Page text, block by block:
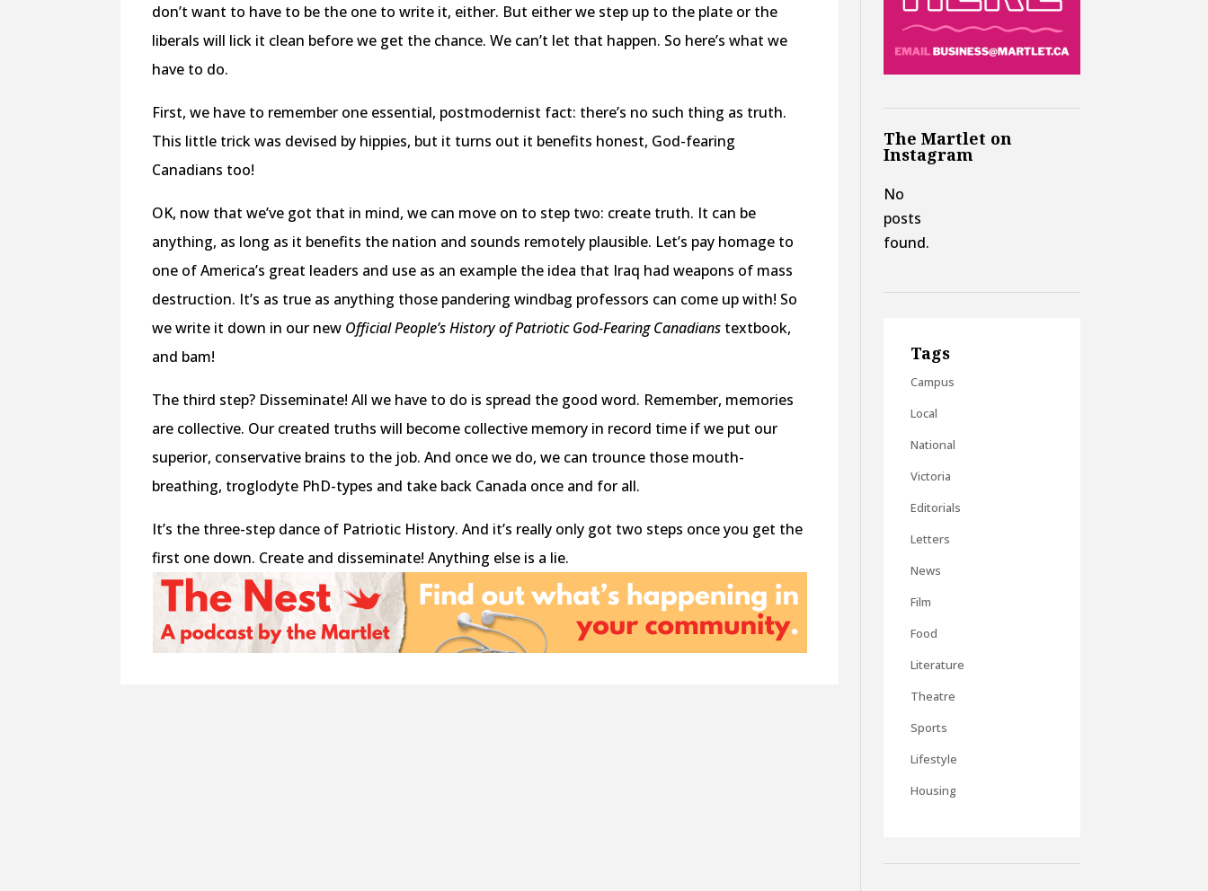
don’t want to have to be the one to write it, either. But either we step up to the plate or the
liberals will lick it clean before we get the chance. We can’t let that happen. So here’s what we
have to do.
First, we have to remember one essential, postmodernist fact: there’s no such thing as truth.
This little trick was devised by hippies, but it turns out it benefits honest, God-fearing
Canadians too!
OK, now that we’ve got that in mind, we can move on to step two: create truth. It can be
anything, as long as it benefits the nation and sounds remotely plausible. Let’s pay homage to
one of America’s great leaders and use as an example the idea that Iraq had weapons of mass
destruction. It’s as true as anything those pandering windbag professors can come up with! So
we write it down in our new Official People’s History of Patriotic God-Fearing Canadians textbook,
and bam!
The third step? Disseminate! All we have to do is spread the good word. Remember, memories
are collective. Our created truths will become collective memory in record time if we put our
superior, conservative brains to the job. And once we do, we can trounce those mouth-
breathing, troglodyte PhD-types and take back Canada once and for all.
It’s the three-step dance of Patriotic History. And it’s really only got two steps once you get the
first one down. Create and disseminate! Anything else is a lie.
The Martlet on
Instagram
No
posts
found.
Tags
Campus
Local
National
Victoria
Editorials
Letters
News
Film
Food
Literature
Theatre
Sports
Lifestyle
Housing